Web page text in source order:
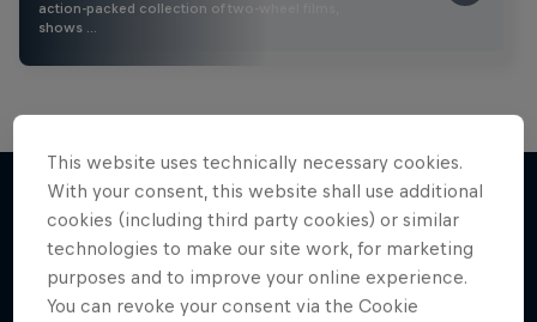
action-packed collection of two-wheel films,
shows …
More like this
This website uses technically necessary cookies.
With your consent, this website shall use additional
cookies (including third party cookies) or similar
technologies to make our site work, for marketing
purposes and to improve your online experience.
You can revoke your consent via the Cookie